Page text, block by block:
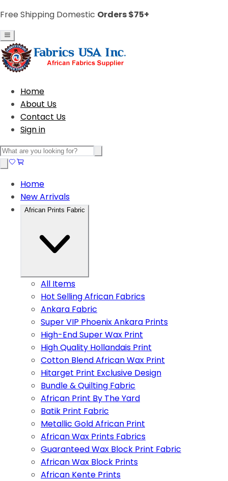
Free Shipping Domestic Orders $75+
Home
About Us
Contact Us
Sign in
Home
New Arrivals
African Prints Fabric
All Items
Hot Selling African Fabrics
Ankara Fabric
Super VIP Phoenix Ankara Prints
High-End Super Wax Print
High Quality Hollandais Print
Cotton Blend African Wax Print
Hitarget Print Exclusive Design
Bundle & Quilting Fabric
African Print By The Yard
Batik Print Fabric
Metallic Gold African Print
African Wax Prints Fabrics
Guaranteed Wax Block Print Fabric
African Wax Block Prints
African Kente Prints